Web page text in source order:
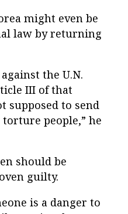
might even be
law by returning
the U.N.
III of that
supposed to send
people,” he
should be
guilty.
is a danger to